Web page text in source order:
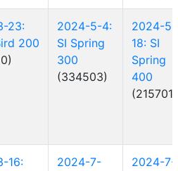
23:
200
2024-5-4:
SI Spring
300
(334503)
2024-5-
18: SI
Spring
400
(215701)
16:
2024-7-
2024-7-